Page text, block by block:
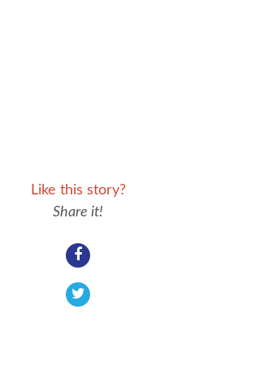
Like this story?
Share it!